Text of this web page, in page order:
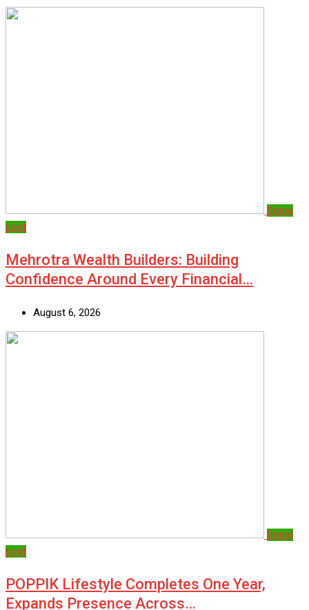
Brand
post
Mehrotra Wealth Builders: Building
Confidence Around Every Financial…
August 6, 2026
Brand
post
POPPIK Lifestyle Completes One Year,
Expands Presence Across…